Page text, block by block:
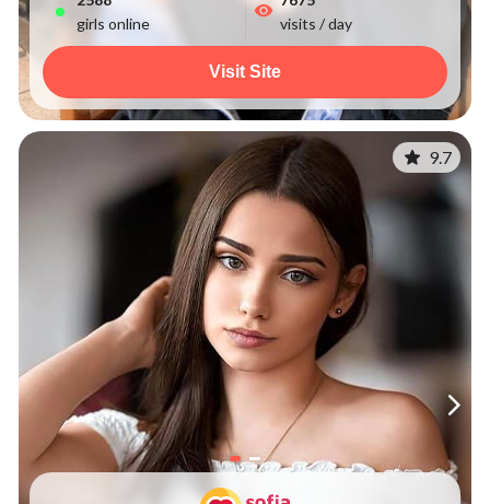
girls online
visits / day
Visit Site
9.7